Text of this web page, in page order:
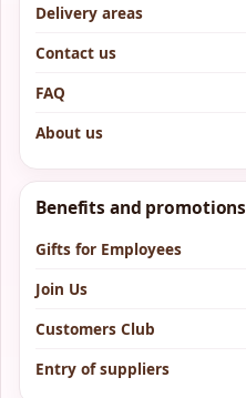
Delivery areas
Contact us
FAQ
About us
Benefits and promotions
Gifts for Employees
Join Us
Customers Club
Entry of suppliers